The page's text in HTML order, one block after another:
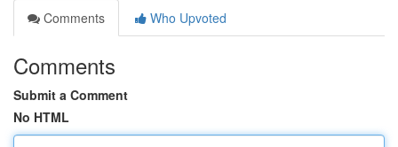
Comments
Who Upvoted
Comments
Submit a Comment
No HTML